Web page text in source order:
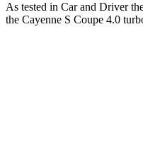
As tested in Car and Driver
the Cayenne S Coupe 4.0